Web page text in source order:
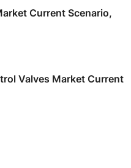
Current Scenario,
Valves Market Current